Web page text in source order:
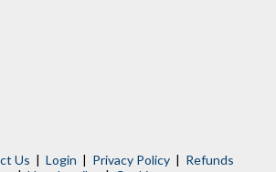
Us | Login | Privacy Policy| Refunds